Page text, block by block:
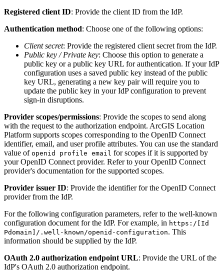
Registered client ID: Provide the client ID from the IdP.
Authentication method: Choose one of the following options:
Client secret: Provide the registered client secret from the IdP.
Public key / Private key: Choose this option to generate a
public key or a public key URL for authentication. If your IdP
configuration uses a saved public key instead of the public
key URL, generating a new key pair will require you to
update the public key in your IdP configuration to prevent
sign-in disruptions.
Provider scopes/permissions: Provide the scopes to send along
with the request to the authorization endpoint. ArcGIS Location
Platform supports scopes corresponding to the OpenID Connect
identifier, email, and user profile attributes. You can use the standard
value of openid profile email for scopes if it is supported by
your OpenID Connect provider. Refer to your OpenID Connect
provider's documentation for the supported scopes.
Provider issuer ID: Provide the identifier for the OpenID Connect
provider from the IdP.
For the following configuration parameters, refer to the well-known
configuration document for the IdP. For example, in https :/[ Id
Pdomain]/.well-known/openid-configuration. This
information should be supplied by the IdP.
OAuth 2.0 authorization endpoint URL: Provide the URL of the
IdP's OAuth 2.0 authorization endpoint.